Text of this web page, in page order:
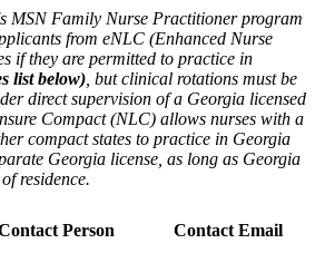
MSN Family Nurse Practitioner program
from eNLC (Enhanced Nurse
if they are permitted to practice in
list below) , but clinical rotations must be
direct supervision of a Georgia licensed
Compact (NLC) allows nurses with a
compact states to practice in Georgia
Georgia license, as long as Georgia
residence.
Person Contact Email